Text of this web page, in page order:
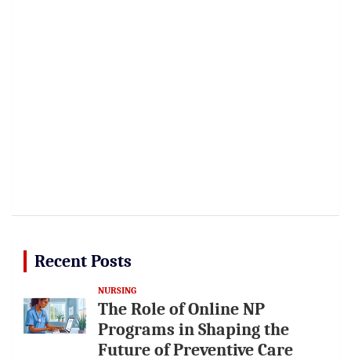
Recent Posts
NURSING
The Role of Online NP
Programs in Shaping the
Future of Preventive Care